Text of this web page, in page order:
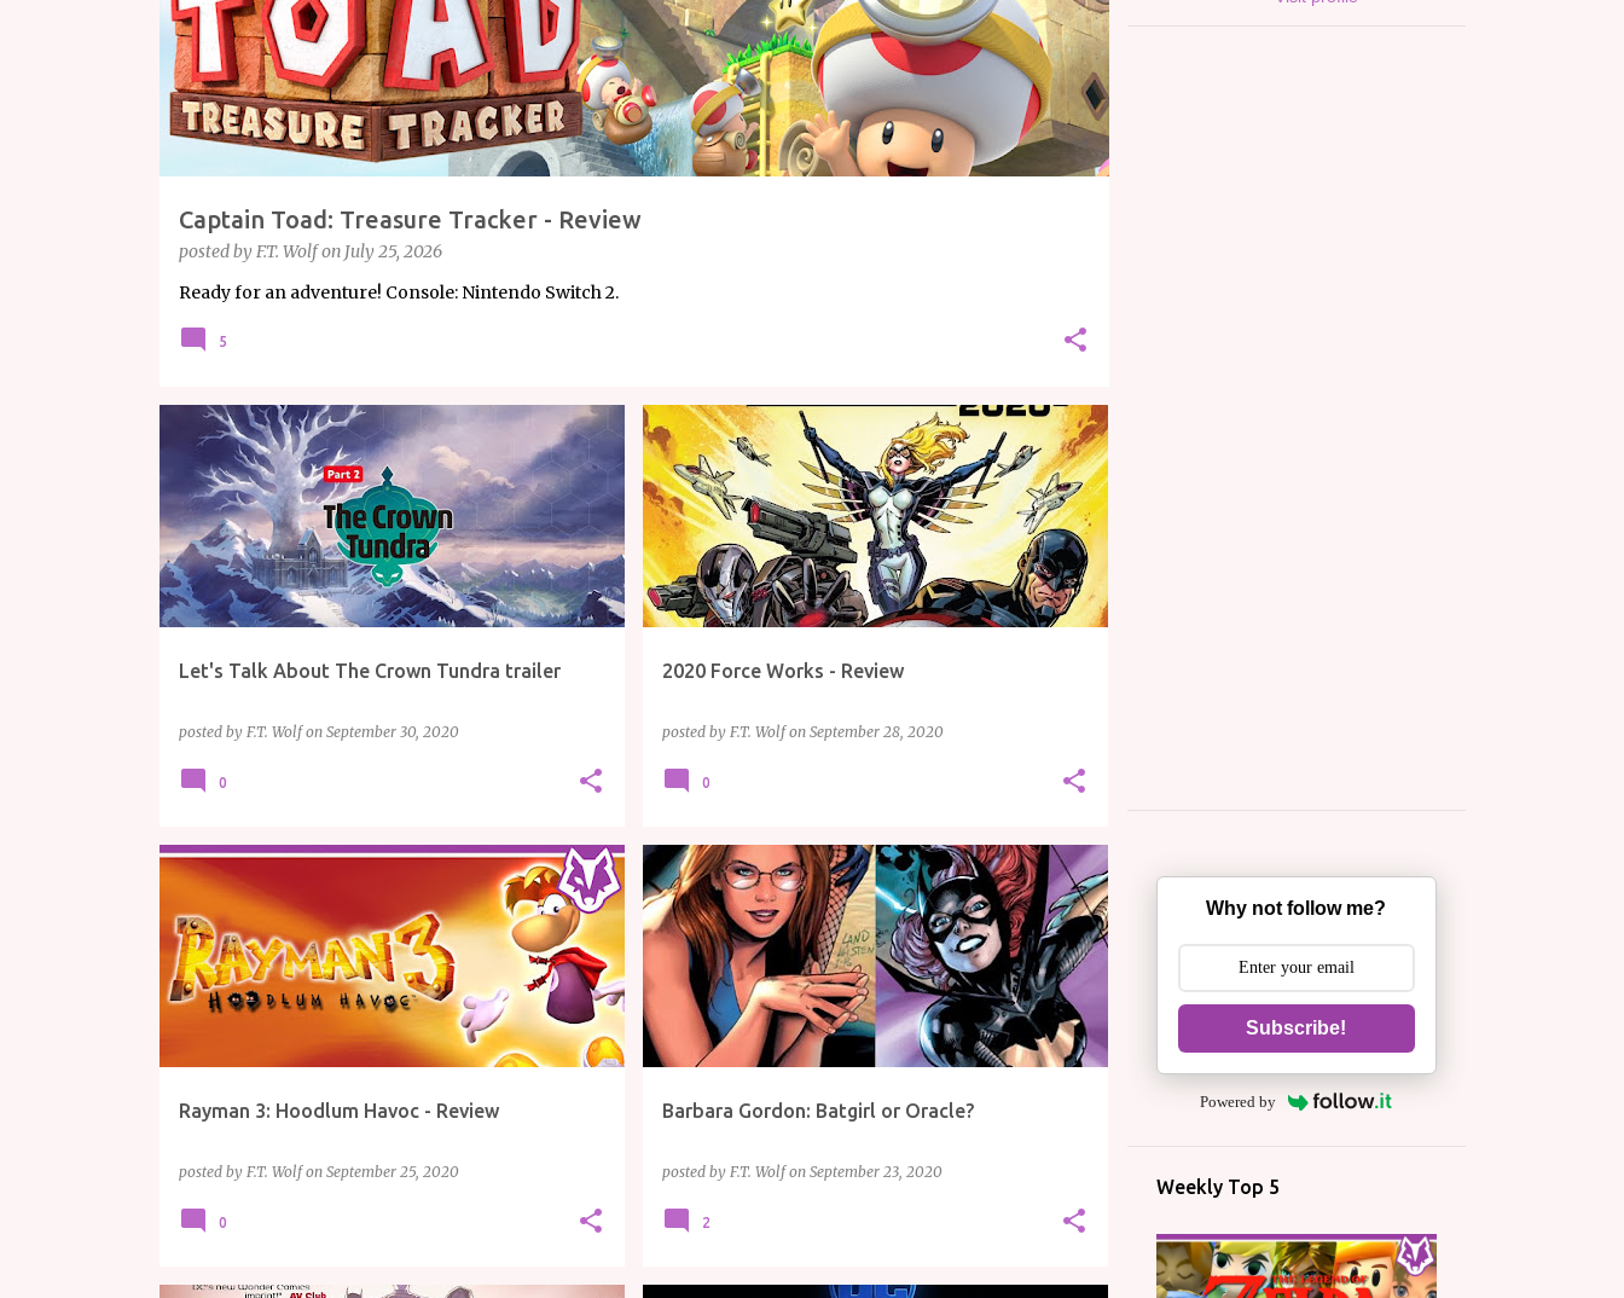
s
Captain Toad: Treasure Tracker - Review
posted byF.T. Wolfon July 25, 2026
Ready for an adventure! Console: Nintendo Switch 2.
5
Let's Talk About The Crown Tundra trailer
posted by F.T. Wolf on September 30, 2020
ARTICLE GAMING NINTENDO POKÉMON
0
2020 Force Works - Review
posted by F.T. Wolf on September 28, 2020
COMICS MARVEL REVIEW
0
Rayman 3: Hoodlum Havoc - Review
posted by F.T. Wolf on September 25, 2020
GAME REVIEWS PLAYSTATION REVIEW
0
Barbara Gordon: Batgirl or Oracle?
posted by F.T. Wolf on September 23, 2020
ARTICLE BATGIRL COMICS DC
2
Why not follow me?
Subscribe!
Powered by
Weekly Top 5